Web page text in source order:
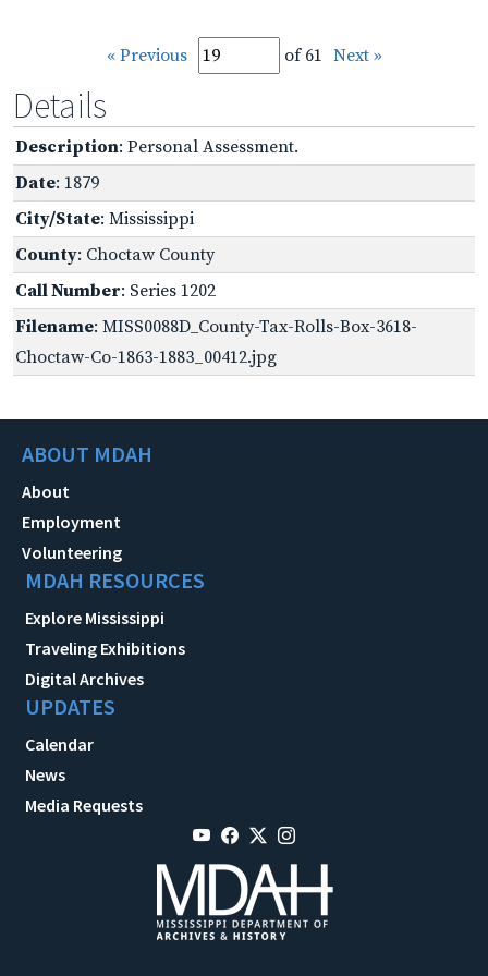
« Previous of 61 Next »
Details
Description: Personal Assessment.
Date: 1879
City/State: Mississippi
County: Choctaw County
Call Number: Series 1202
Filename: MISS0088D_County-Tax-Rolls-Box-3618-
Choctaw-Co-1863-1883_00412.jpg
ABOUT MDAH
About
Employment
Volunteering
MDAH RESOURCES
Explore Mississippi
Traveling Exhibitions
Digital Archives
UPDATES
Calendar
News
Media Requests